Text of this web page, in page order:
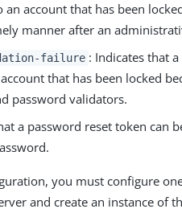
an account that has been
manner after an
failure : Indicates that
that has been locked
password validators.
a password reset token can
you must configure
and create an instance of